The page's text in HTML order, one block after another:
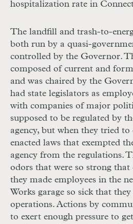
hospitalization rate in
The landfill and trash-to-
both run by a quasi-
controlled by the Governor.
composed of current and
and was chaired by the
had state legislators as
with companies of major
supposed to be regulated by
agency, but when they tried to
enacted laws that exempted
agency from the regulations.
odors that were so strong that
they made employees in the
Works garage so sick that
operations. Actions by
to exert enough pressure to